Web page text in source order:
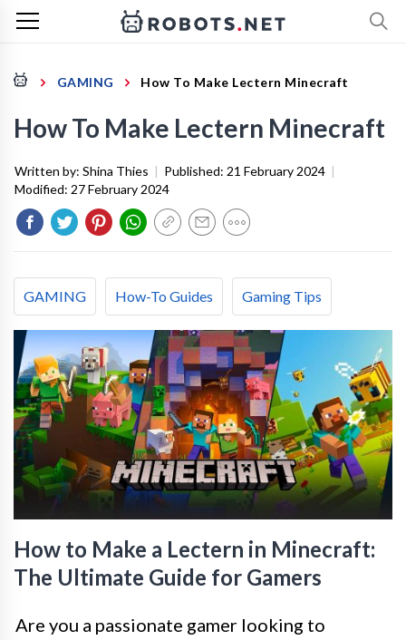
GAMING How To Make Lectern Minecraft
How To Make Lectern Minecraft
Written by: Shina Thies | Published: 21 February 2024 |
Modified: 27 February 2024
GAMING How-To Guides Gaming Tips
How to Make a Lectern in Minecraft:
The Ultimate Guide for Gamers
Are you a passionate gamer looking to